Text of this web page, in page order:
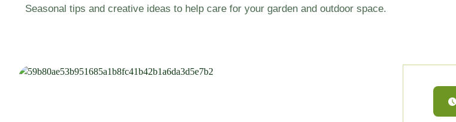
Seasonal tips and creative ideas to help care for your garden and outdoor space.